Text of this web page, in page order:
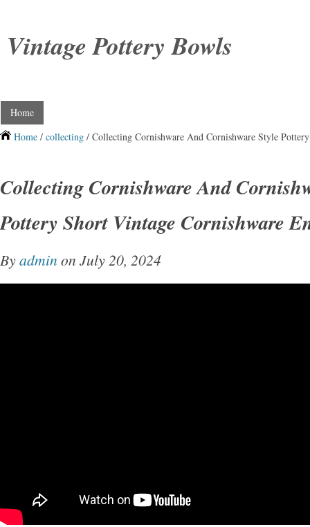
Vintage Pottery Bowls
Home
Home / collecting / Collecting Cornishware And Cornishware Style
Collecting Cornishware And
Pottery Short Vintage Cornishware
Byadmin on July 20, 2024